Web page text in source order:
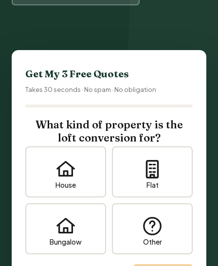
Get My 3 Free Quotes
Takes 30 seconds · No spam · No obligation
What kind of property is the
loft conversion for?
House Flat
Bungalow Other